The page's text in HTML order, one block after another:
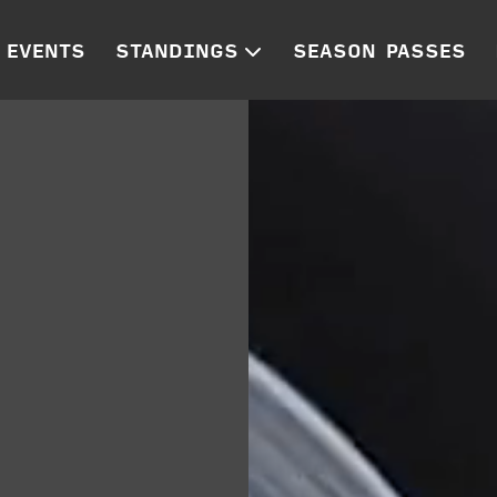
EVENTS STANDINGS SEASON PASSES